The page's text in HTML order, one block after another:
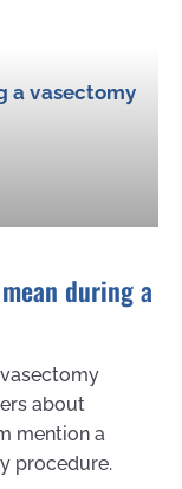
during a
about
mention a
procedure.